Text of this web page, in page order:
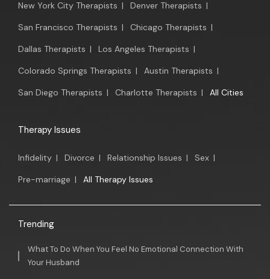
New York City Therapists | Denver Therapists |
San Francisco Therapists | Chicago Therapists |
Dallas Therapists | Los Angeles Therapists |
Colorado Springs Therapists | Austin Therapists |
San Diego Therapists | Charlotte Therapists | All Cities
Therapy Issues
Infidelity | Divorce | Relationship Issues | Sex |
Pre-marriage | All Therapy Issues
Trending
What To Do When You Feel No Emotional Connection With
Your Husband